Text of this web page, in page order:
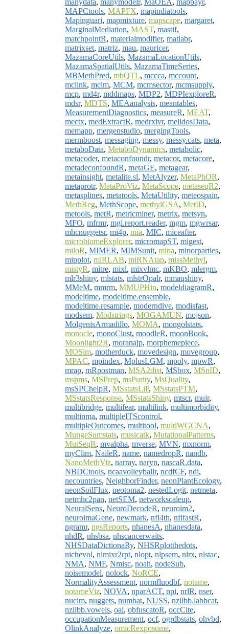
manydata, manymodelr, MaOEA, mapbayr,
MAPCtools, MAPFX, mapindiatools,
Mapinguari, mapmixture, mapscape, margaret,
MarginalMediation, MAST, mastif,
matchpointR, materialmodifier, matlabr,
matrixset, matriz, mau, mauricer,
MazamaCoreUtils, MazamaLocationUtils,
MazamaSpatialUtils, MazamaTimeSeries,
MBMethPred, mbQTL, mccca, mccount,
mclink, mclm, MCM, mcmsector, mcmsupply,
mcp, md4r, mddmaps, MDP2, MDPIexploreR,
mdsr, MDTS, MEAanalysis, meantables,
MeasurementDiagnostics, measureR, MEAT,
mectx, medExtractR, medrxivr, melidosData,
memapp, mergenstudio, mergingTools,
mermboost, messaging, messy, messy.cats, meta,
metaboData, MetaboDynamics, metabolic,
metacoder, metaconfoundr, metacor, metacore,
metadeconfoundR, metaGE, metagear,
metainsight, metalite.sl, MetAlyzer, MetaPhOR,
metaprotr, MetaProViz, MetaScope, metaseqR2,
metasplines, metatools, MetaUtility, meteospain,
MethReg, MethScope, methylGSA, MetID,
metools, metR, metricminer, metrix, metsyn,
MFO, mfrmr, mgi.report.reader, mgm, mgwrsar,
mhcnuggetsr, mi4p, mia, MIC, miceafter,
microbiomeExplorer, micromapST, migest,
miloR, MIMER, MIMSunit, mina, minorparties,
mipplot, miRLAB, miRNAtap, missMethyl,
mistyR, mitre, mixl, mixvlmc, mKBO, mlergm,
mlr3shiny, mlstats, mlstrOpalr, mmaqshiny,
MMeM, mmrm, MMUPHin, modeldiagramR,
modeltime, modeltime.ensemble,
modeltime.resample, moderndive, modisfast,
modsem, Modstrings, MOGAMUN, mojson,
MolgenisArmadillo, MOMA, mongolstats,
monocle, monoClust, moodleR, moonBook,
Moonlight2R, moranajp, morphemepiece,
MOSim, motherduck, movedesign, movegroup,
MPAC, mpindex, MplusLGM, mpoly, mpwR,
mrap, mRpostman, MSA2dist, MSbox, MSnID,
mspms, MSPrep, msPurity, MsQuality,
msSPChelpR, MSstatsLiP, MSstatsPTM,
MSstatsResponse, MSstatsShiny, mtscr, muir,
multibridge, multifear, multilink, multimorbidity,
multinma, multipleITScontrol,
multipleOutcomes, multitool, multiWGCNA,
MungeSumstats, musicatk, MutationalPatterns,
MutSeqR, mvalpha, mverse, MVN, mxnorm,
myClim, NaileR, name, namedropR, nandb,
NanoMethViz, narray, naryn, nascaR.data,
NBDCtools, ncaavolleyballr, ncdfCF, ndi,
necountries, NeighborFinder, neonPlantEcology,
neonSoilFlux, neotoma2, nestedLogit, netmeta,
netmhc2pan, netSEM, networkscaleup,
NeuralSens, NeuroDecodeR, neuroim2,
neuroimaGene, newmark, nfl4th, nflfastR,
ngramr, ngsReports, nhanesA, nhanesdata,
nhdR, nhsbsa, nhscancerwaits,
NHSDataDictionaRy, NHSRplotthedots,
nichevol, nlmixr2rpt, nlopt, nlpsem, nlrx, nlstac,
NMA, NMF, Nmisc, noah, nodeSub,
noisemodel, nolock, NoRCE,
NormalityAssessment, normfluodbf, notame,
notameViz, NOVA, nparACT, npi, nrlR, nser,
nucim, nuggets, numbat, NUSS, nzilbb.labbcat,
nzilbb.vowels, oai, obfuscatoR, occCite,
occupationMeasurement, ocf, ogrdbstats, ohvbd,
OlinkAnalyze, omicRexposome,